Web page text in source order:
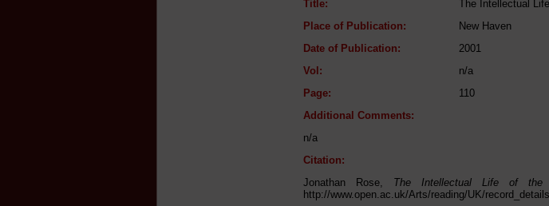
Title:
The Intellectual
Place of Publication:
New Haven
Date of Publication:
2001
Vol:
n/a
Page:
110
Additional Comments:
n/a
Citation:
Jonathan Rose, The Intellectual Life of the
http://www.open.ac.uk/Arts/reading/UK/